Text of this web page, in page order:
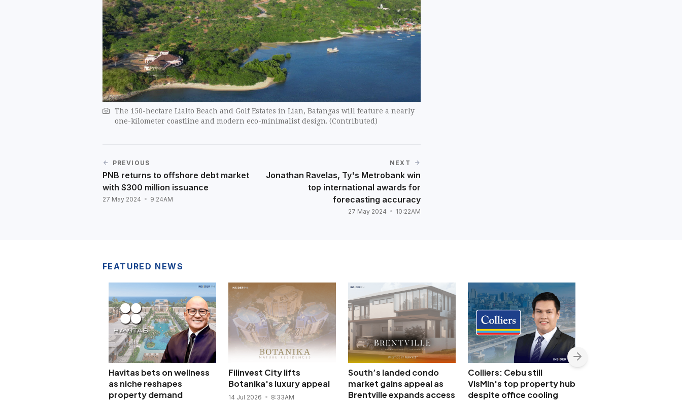
The 150-hectare Lialto Beach and Golf Estates in Lian, Batangas will feature a nearly
one-kilometer coastline and modern eco-minimalist design. (Contributed)
PREVIOUS
PNB returns to offshore debt market
with $300 million issuance
27 May 2024 9:24AM
NEXT
Jonathan Ravelas, Ty's Metrobank win
top international awards for
forecasting accuracy
27 May 2024 10:22AM
FEATURED NEWS
Havitas bets on wellness
as niche reshapes
property demand
Filinvest City lifts
Botanika's luxury appeal
14 Jul 2026 8:33AM
South’s landed condo
market gains appeal as
Brentville expands access
Colliers: Cebu still
VisMin's top property hub
despite office cooling